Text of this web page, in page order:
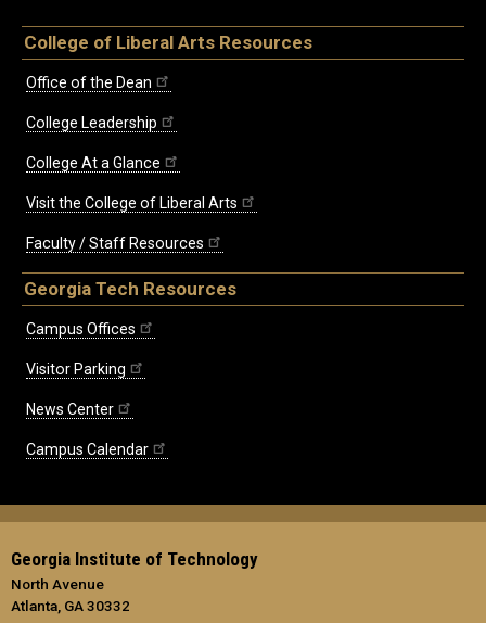
College of Liberal Arts Resources
Office of the Dean
College Leadership
College At a Glance
Visit the College of Liberal Arts
Faculty / Staff Resources
Georgia Tech Resources
Campus Offices
Visitor Parking
News Center
Campus Calendar
Georgia Institute of Technology
North Avenue
Atlanta, GA 30332